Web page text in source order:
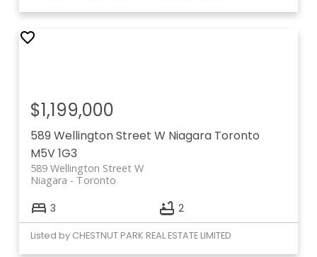
589 Wellington Street W Niagara Toronto
M5V 1G3
589 Wellington Street W
Toronto
Niagara
$1,199,000
3 2
Listed by CHESTNUT PARK REAL ESTATE LIMITED